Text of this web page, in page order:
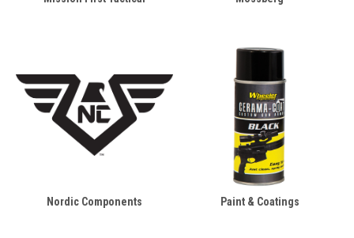
Nordic Components Paint & Coatings